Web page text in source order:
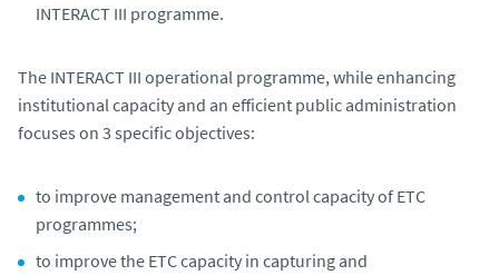
INTERACT III programme.
The INTERACT III operational programme, while enhancing
institutional capacity and an efficient public administration
focuses on 3 specific objectives:
to improve management and control capacity of ETC
programmes;
to improve the ETC capacity in capturing and